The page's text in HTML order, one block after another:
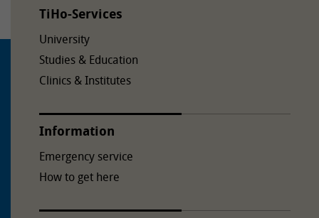
TiHo-Services
University
Studies & Education
Clinics & Institutes
Information
Emergency service
How to get here